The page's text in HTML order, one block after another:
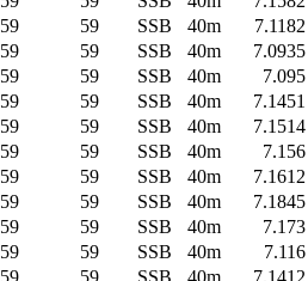
59 59 SSB 40m 7.1182
59 59 SSB 40m 7.0935
59 59 SSB 40m 7.095
59 59 SSB 40m 7.1451
59 59 SSB 40m 7.1514
59 59 SSB 40m 7.156
59 59 SSB 40m 7.1612
59 59 SSB 40m 7.1845
59 59 SSB 40m 7.173
59 59 SSB 40m 7.116
59 59 SSB 40m 7.1412